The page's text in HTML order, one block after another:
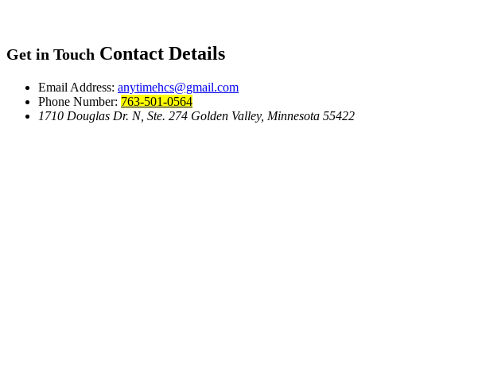
Get in Touch Contact Details
Email Address: anytimehcs@gmail.com
Phone Number: 763-501-0564
1710 Douglas Dr. N, Ste. 274 Golden Valley, Minnesota 55422